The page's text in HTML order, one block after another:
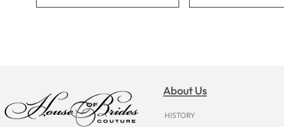
About Us
HISTORY